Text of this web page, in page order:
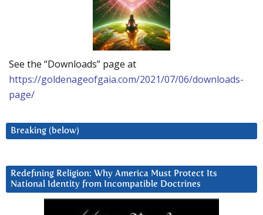
See the “Downloads” page at
https://goldenageofgaia.com/2021/07/06/downloads-
page/
Breaking (below)
Redefining Religion: Why America Must Protect Its
National Identity from Incompatible Doctrines